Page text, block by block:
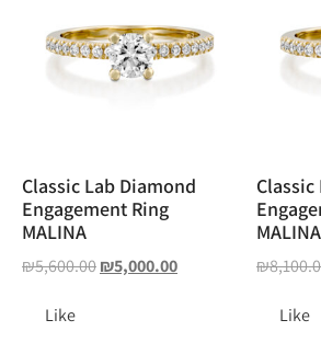
Classic Lab Diamond
Engagement Ring
MALINA
₪5,600.00₪5,000.00
Like
MALINA
₪
Like